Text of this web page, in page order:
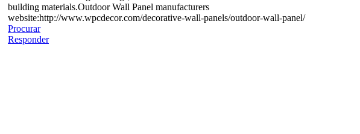
building materials.Outdoor Wall Panel manufacturers
website:http://www.wpcdecor.com/decorative-wall-panels/outdoor-wall-panel/
Procurar
Responder